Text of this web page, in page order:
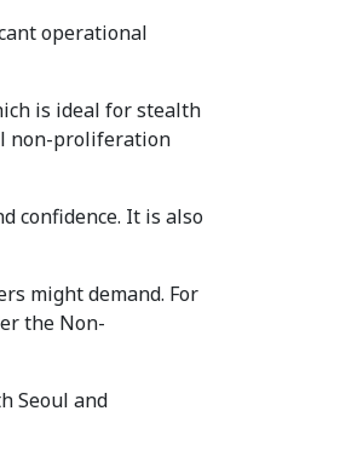
operational
is ideal for stealth
non-proliferation
confidence. It is also
might demand. For
the Non-
Seoul and